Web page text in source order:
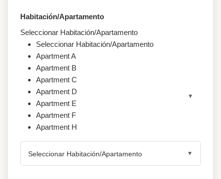
Habitación/Apartamento
Seleccionar Habitación/Apartamento
Seleccionar Habitación/Apartamento
Apartment A
Apartment B
Apartment C
Apartment D
Apartment E
Apartment F
Apartment H
Seleccionar Habitación/Apartamento